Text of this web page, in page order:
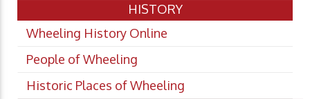
HISTORY
Wheeling History Online
People of Wheeling
Historic Places of Wheeling